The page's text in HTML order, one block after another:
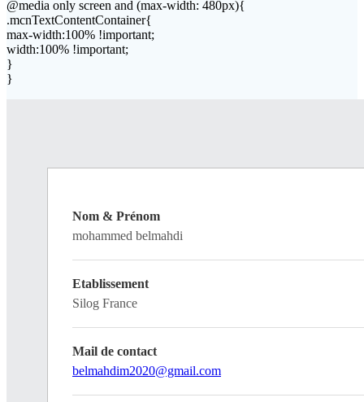
@media only screen and (max-width: 480px){
.mcnTextContentContainer{
max-width:100% !important;
width:100% !important;
}
}
Nom & Prénom
mohammed belmahdi
Etablissement
Silog France
Mail de contact
belmahdim2020@gmail.com